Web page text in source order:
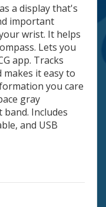
a display that's
important
wrist. It helps
Lets you
app. Tracks
it easy to
you care
gray
Includes
and USB